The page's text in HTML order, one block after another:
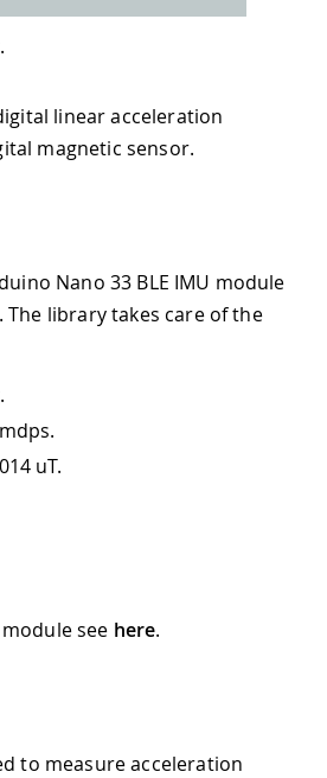
linear acceleration
magnetic sensor.
Nano 33 BLE IMU module
library takes care of the
uT.
see here.
to measure acceleration